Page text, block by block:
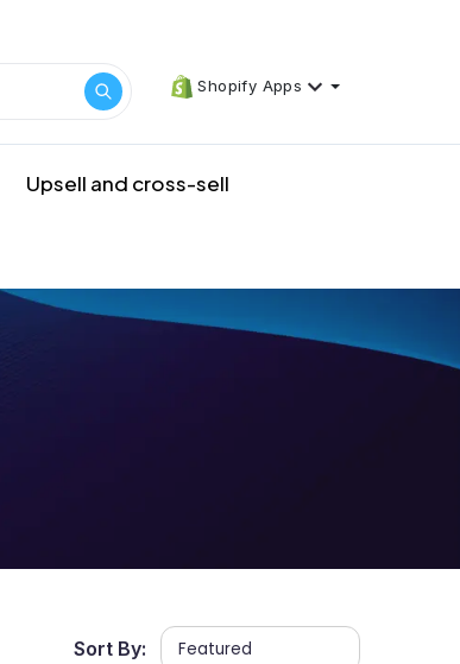
Shopify Apps
Upsell and cross-sell
Sort By: